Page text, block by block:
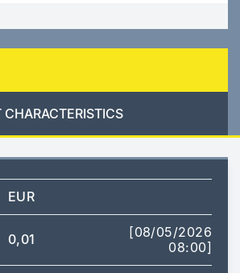
EUR
0,01
[08/05/2026
08:00]